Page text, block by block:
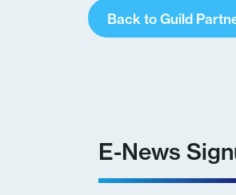
Back to Guild
E-News